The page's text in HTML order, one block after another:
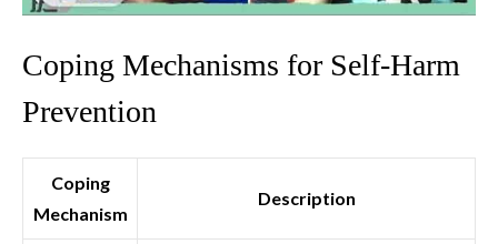
Coping Mechanisms for Self-Harm
Prevention
Coping
Mechanism
Description